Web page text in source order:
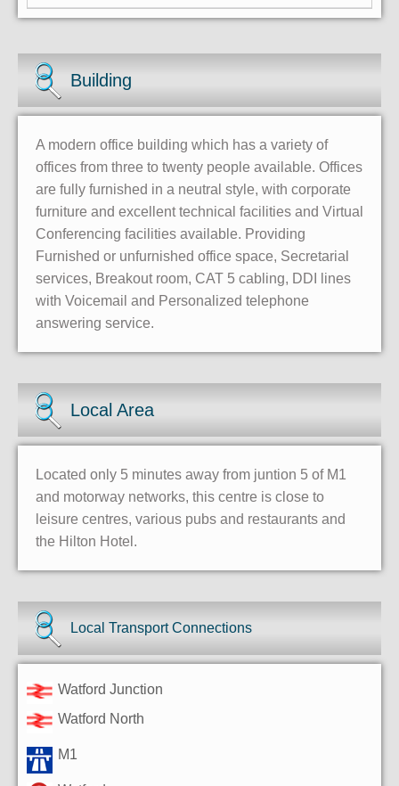
Building
A modern office building which has a variety of
offices from three to twenty people available. Offices
are fully furnished in a neutral style, with corporate
furniture and excellent technical facilities and Virtual
Conferencing facilities available. Providing
Furnished or unfurnished office space, Secretarial
services, Breakout room, CAT 5 cabling, DDI lines
with Voicemail and Personalized telephone
answering service.
Local Area
Located only 5 minutes away from juntion 5 of M1
and motorway networks, this centre is close to
leisure centres, various pubs and restaurants and
the Hilton Hotel.
Local Transport Connections
Watford Junction
Watford North
M1